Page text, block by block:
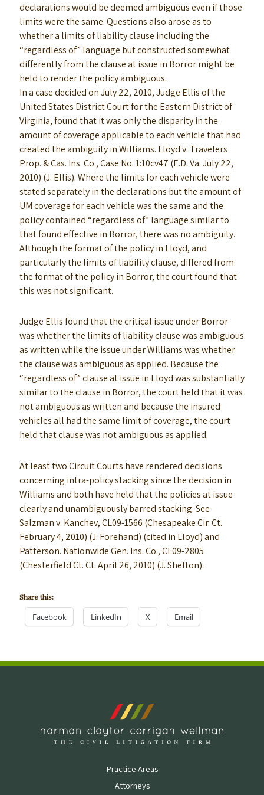
declarations would be deemed ambiguous even if those
limits were the same. Questions also arose as to
whether a limits of liability clause including the
“regardless of” language but constructed somewhat
differently from the clause at issue in Borror might be
held to render the policy ambiguous.
In a case decided on July 22, 2010, Judge Ellis of the
United States District Court for the Eastern District of
Virginia, found that it was only the disparity in the
amount of coverage applicable to each vehicle that had
created the ambiguity in Williams. Lloyd v. Travelers
Prop. & Cas. Ins. Co., Case No. 1:10cv47 (E.D. Va. July 22,
2010) (J. Ellis). Where the limits for each vehicle were
stated separately in the declarations but the amount of
UM coverage for each vehicle was the same and the
policy contained “regardless of” language similar to
that found effective in Borror, there was no ambiguity.
Although the format of the policy in Lloyd, and
particularly the limits of liability clause, differed from
the format of the policy in Borror, the court found that
this was not significant.
Judge Ellis found that the critical issue under Borror
was whether the limits of liability clause was ambiguous
as written while the issue under Williams was whether
the clause was ambiguous as applied. Because the
“regardless of” clause at issue in Lloyd was substantially
similar to the clause in Borror, the court held that it was
not ambiguous as written and because the insured
vehicles all had the same limit of coverage, the court
held that clause was not ambiguous as applied.
At least two Circuit Courts have rendered decisions
concerning intra-policy stacking since the decision in
Williams and both have held that the policies at issue
clearly and unambiguously barred stacking. See
Salzman v. Kanchev, CL09-1566 (Chesapeake Cir. Ct.
February 4, 2010) (J. Forehand) (cited in Lloyd) and
Patterson. Nationwide Gen. Ins. Co., CL09-2805
(Chesterfield Ct. Ct. April 26, 2010) (J. Shelton).
Share this:
Facebook LinkedIn X Email
Practice Areas
Attorneys